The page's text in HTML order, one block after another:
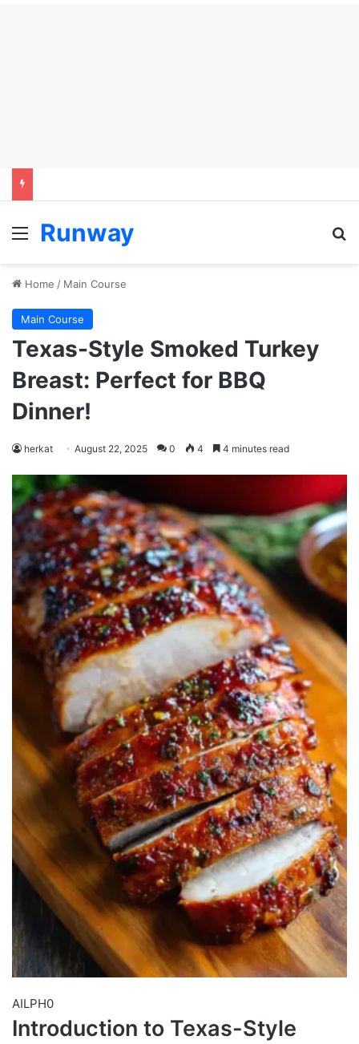
Menu
Runway
Home / Main Course
Main Course
Texas-Style Smoked Turkey
Breast: Perfect for BBQ
Dinner!
herkat August 22, 2025 0 4 4 minutes read
AILPH0
Introduction to Texas-Style